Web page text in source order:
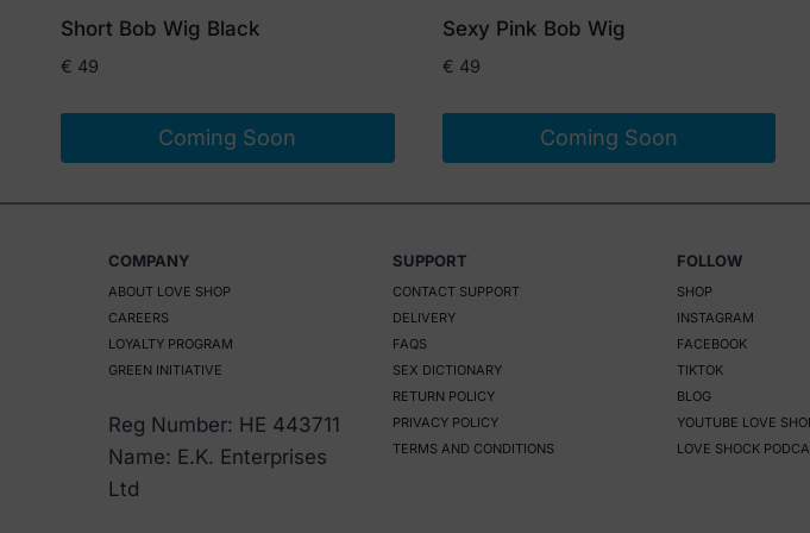
Short Bob Wig Black
€ 49
Coming Soon
Sexy Pink Bob Wig
€ 49
Coming Soon
COMPANY
ABOUT LOVE SHOP
CAREERS
LOYALTY PROGRAM
GREEN INITIATIVE
Reg Number: HE 443711
Name: E.K. Enterprises
Ltd
SUPPORT
CONTACT SUPPORT
DELIVERY
FAQS
SEX DICTIONARY
RETURN POLICY
PRIVACY POLICY
TERMS AND CONDITIONS
FOLLOW
SHOP
INSTAGRAM
FACEBOOK
TIKTOK
BLOG
YOUTUBE LOVE
LOVE SHOCK